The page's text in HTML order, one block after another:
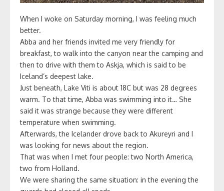
When I woke on Saturday morning, I was feeling much
better.
Abba and her friends invited me very friendly for
breakfast, to walk into the canyon near the camping and
then to drive with them to Askja, which is said to be
Iceland’s deepest lake.
Just beneath, Lake Viti is about 18C but was 28 degrees
warm. To that time, Abba was swimming into it… She
said it was strange because they were different
temperature when swimming.
Afterwards, the Icelander drove back to Akureyri and I
was looking for news about the region.
That was when I met four people: two North America,
two from Holland.
We were sharing the same situation: in the evening the